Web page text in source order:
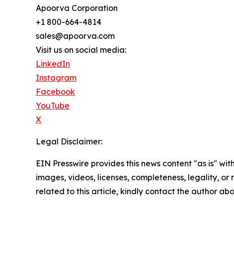
Apoorva Corporation
+1 800-664-4814
sales@apoorva.com
Visit us on social media:
LinkedIn
Instagram
Facebook
YouTube
X
Legal Disclaimer:
EIN Presswire provides this news content "as is"
images, videos, licenses, completeness, legality,
related to this article, kindly contact the author